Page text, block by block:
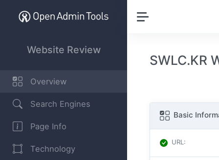
Website Review
Overview
Search Engines
Page Info
Technology
SWLC.KR
Basic
URL: